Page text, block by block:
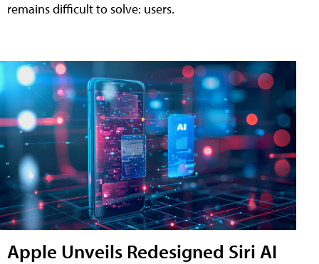
remains difficult to solve: users.
Apple Unveils Redesigned Siri AI